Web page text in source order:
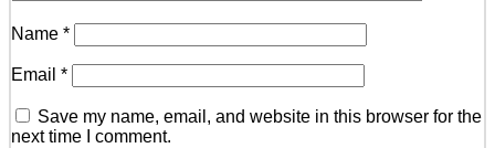
Name *
Email *
Save my name, email, and website in this browser for the
next time I comment.